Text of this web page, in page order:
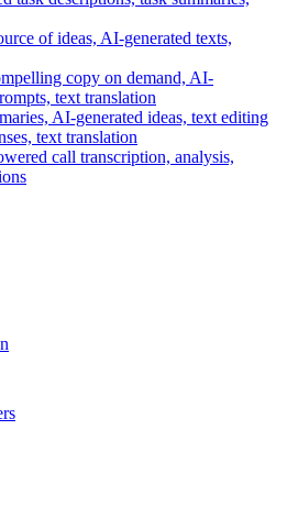
of ideas, AI-generated texts,
copy on demand, AI-
text translation
AI-generated ideas, text editing
text translation
call transcription, analysis,